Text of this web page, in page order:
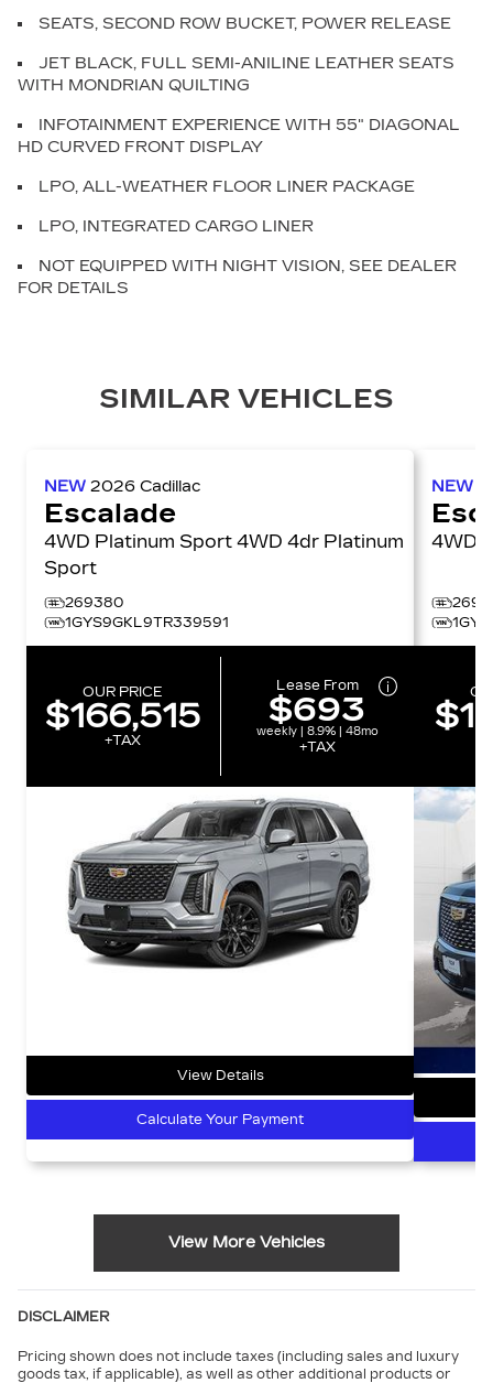
SEATS, SECOND ROW BUCKET, POWER RELEASE
JET BLACK, FULL SEMI-ANILINE LEATHER SEATS
WITH MONDRIAN QUILTING
INFOTAINMENT EXPERIENCE WITH 55" DIAGONAL
HD CURVED FRONT DISPLAY
LPO, ALL-WEATHER FLOOR LINER PACKAGE
LPO, INTEGRATED CARGO LINER
NOT EQUIPPED WITH NIGHT VISION, SEE DEALER
FOR DETAILS
SIMILAR VEHICLES
NEW 2026 Cadillac
Escalade
4WD Platinum Sport 4WD 4dr Platinum
Sport
269380
1GYS9GKL9TR339591
OUR PRICE
$166,515
+TAX
Lease From
$693
weekly | 8.9% | 48mo
+TAX
View Details
Calculate Your Payment
NEW
View More Vehicles
DISCLAIMER
Pricing shown does not include taxes (including sales and luxury
goods tax, if applicable), as well as other additional products or